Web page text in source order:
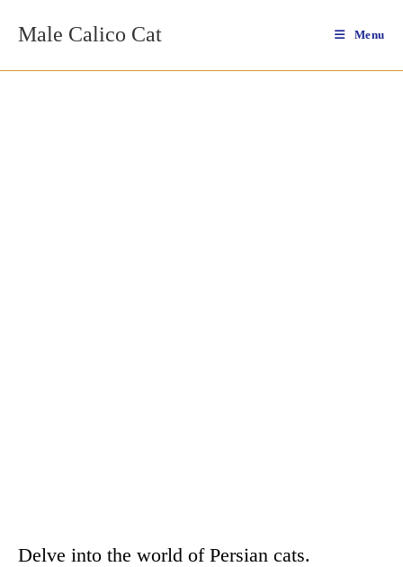
Male Calico Cat Menu
Delve into the world of Persian cats.